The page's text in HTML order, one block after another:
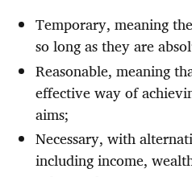
Temporary, meaning
so long as they are
Reasonable, meaning
effective way of
aims;
Necessary, with
including income,